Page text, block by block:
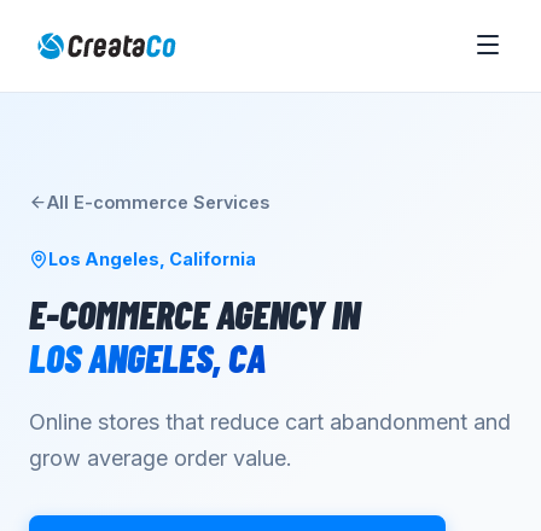
All E-commerce Services
Los Angeles California
E-COMMERCE AGENCYIN
LOS ANGELES,CA
Online stores that reduce cart abandonment and
grow average order value.